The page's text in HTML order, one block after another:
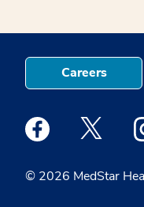
© 2026 MedStar
Careers
Medstar Facebook
Medstar